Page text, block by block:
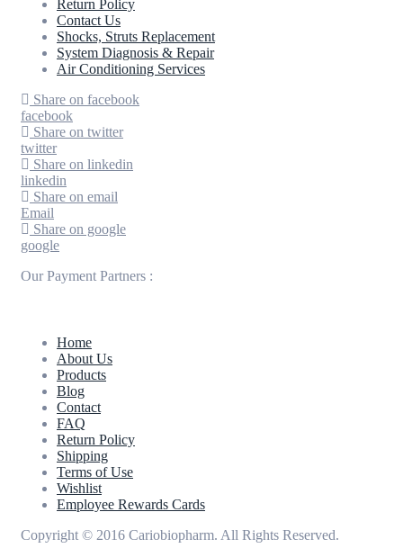
Return Policy
Contact Us
Shocks, Struts Replacement
System Diagnosis & Repair​​
Air Conditioning Services
Share on facebook
facebook
Share on twitter
twitter
Share on linkedin
linkedin
Share on email
Email
Share on google
google
Our Payment Partners :
Home
About Us
Products
Blog
Contact
FAQ
Return Policy
Shipping
Terms of Use
Wishlist
Employee Rewards Cards
Copyright © 2016 Cariobiopharm. All Rights Reserved.